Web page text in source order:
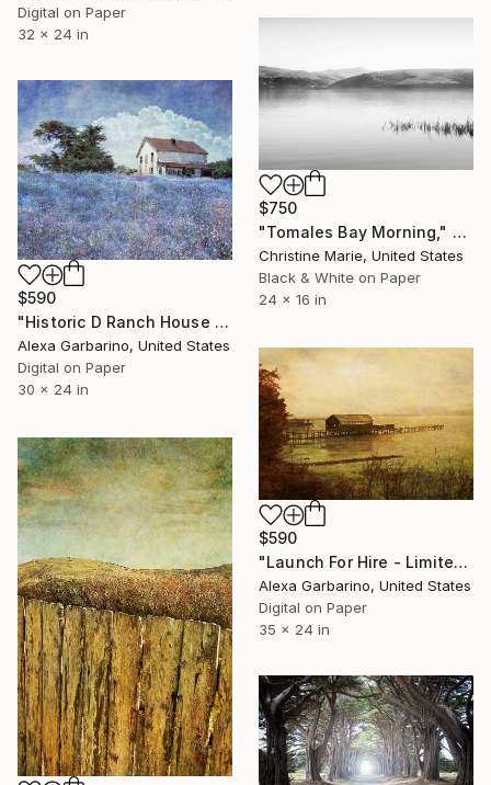
Digital on Paper
32 x 24 in
$750
"Tomales Bay Morning," Photograph
Christine Marie, United States
Black & White on Paper
24 x 16 in
$590
"Historic D Ranch House - Edition of 50" Photograph
Alexa Garbarino, United States
Digital on Paper
30 x 24 in
$590
"Launch For Hire - Limited Edition of 50" Photograph
Alexa Garbarino, United States
Digital on Paper
35 x 24 in